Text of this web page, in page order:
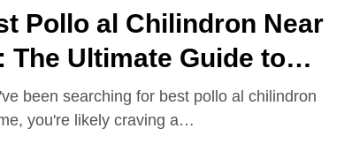
Pollo al Chilindron Near
The Ultimate Guide to
Authentic Spanish
been searching for best pollo al chilindron
you're likely craving a…